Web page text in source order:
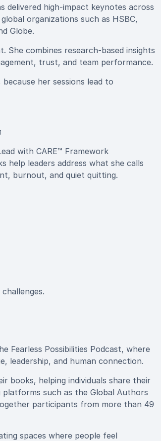
delivered high-impact keynotes across
organizations such as HSBC,
Globe.
She combines research-based insights
trust, and team performance.
her sessions lead to
with CARE™ Framework
help leaders address what she calls
burnout, and quiet quitting.
Fearless Possibilities Podcast, where
leadership, and human connection.
books, helping individuals share their
such as the Global Authors
participants from more than 49
spaces where people feel